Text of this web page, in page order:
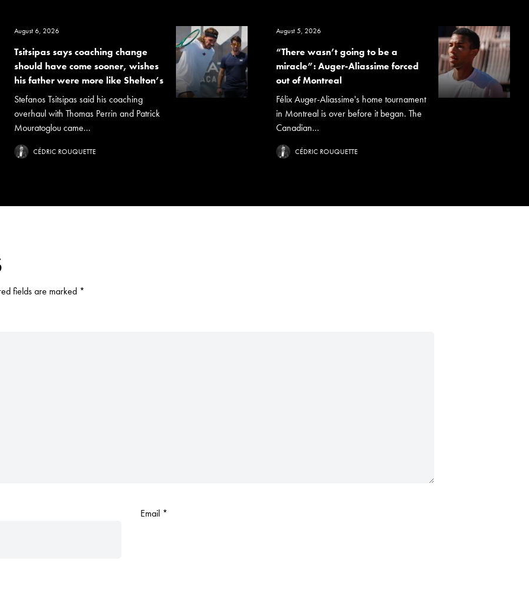
August 6, 2026
Tsitsipas says coaching change
should have come sooner, wishes
his father were more like Shelton’s
Stefanos Tsitsipas said his coaching
overhaul with Thomas Perrin and Patrick
Mouratoglou came...
CÉDRIC ROUQUETTE
August 5, 2026
“There wasn’t going to be a
miracle”: Auger-Aliassime forced
out of Montreal
Félix Auger-Aliassime's home tournament
in Montreal is over before it began. The
Canadian...
CÉDRIC ROUQUETTE
fields are marked *
Email *